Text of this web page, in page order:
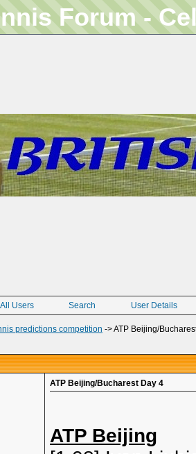
Forum -
Users Search User Details
predictions competition ->ATP Beijing/
ATP Beijing/Bucharest Day 4
ATP Beijing